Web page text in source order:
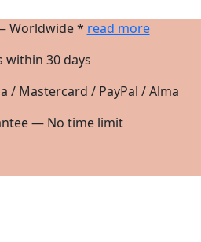
Worldwide * read more
within 30 days
/ Mastercard / PayPal / Alma
— No time limit